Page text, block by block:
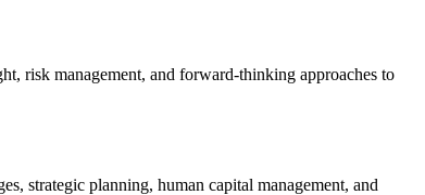
risk management, and forward-thinking approaches to
strategic planning, human capital management, and